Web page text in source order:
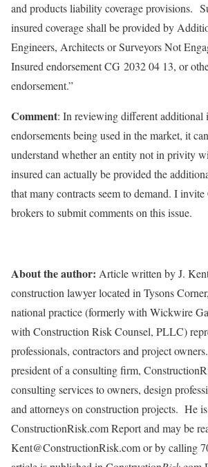
and products liability coverage provisions.
insured coverage shall be provided by
Engineers, Architects or Surveyors Not
Insured endorsement CG 2032 04 13, or
endorsement.”
Comment: In reviewing different additional
endorsements being used in the market, it
understand whether an entity not in privity
insured can actually be provided the
that many contracts seem to demand. I
brokers to submit comments on this issue.
About the author: Article written by J.
construction lawyer located in Tysons
national practice (formerly with Wickwire
with Construction Risk Counsel, PLLC)
professionals, contractors and project
president of a consulting firm,
consulting services to owners, design
and attorneys on construction projects. He
ConstructionRisk.com Report and may be
Kent@ConstructionRisk.com or by calling